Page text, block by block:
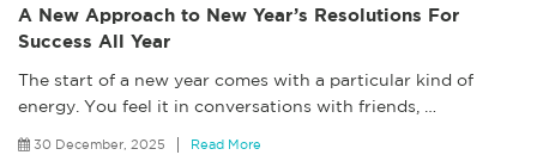
A New Approach to New Year’s Resolutions For
Success All Year
The start of a new year comes with a particular kind of
energy. You feel it in conversations with friends,
30 December, 2025 Read More